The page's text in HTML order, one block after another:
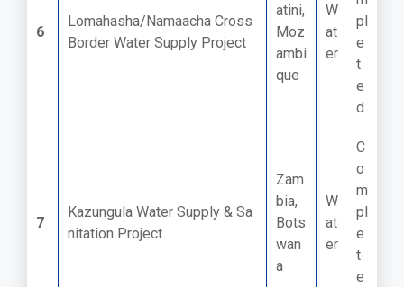
6
Lomahasha/Namaacha Cross
Border Water Supply Project
atini,
Moz
ambi
que
W
at
er
pl
e
t
e
d
7
Kazungula Water Supply & Sa
nitation Project
Zam
bia,
Bots
wan
a
W
at
er
C
o
m
pl
e
t
e